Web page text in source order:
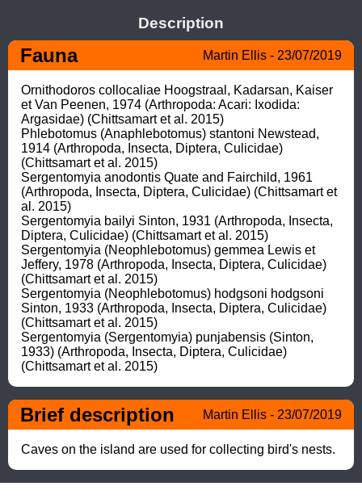
Description
Fauna Martin Ellis - 23/07/2019
Ornithodoros collocaliae Hoogstraal, Kadarsan, Kaiser
et Van Peenen, 1974 (Arthropoda: Acari: Ixodida:
Argasidae) (Chittsamart et al. 2015)
Phlebotomus (Anaphlebotomus) stantoni Newstead,
1914 (Arthropoda, Insecta, Diptera, Culicidae)
(Chittsamart et al. 2015)
Sergentomyia anodontis Quate and Fairchild, 1961
(Arthropoda, Insecta, Diptera, Culicidae) (Chittsamart et
al. 2015)
Sergentomyia bailyi Sinton, 1931 (Arthropoda, Insecta,
Diptera, Culicidae) (Chittsamart et al. 2015)
Sergentomyia (Neophlebotomus) gemmea Lewis et
Jeffery, 1978 (Arthropoda, Insecta, Diptera, Culicidae)
(Chittsamart et al. 2015)
Sergentomyia (Neophlebotomus) hodgsoni hodgsoni
Sinton, 1933 (Arthropoda, Insecta, Diptera, Culicidae)
(Chittsamart et al. 2015)
Sergentomyia (Sergentomyia) punjabensis (Sinton,
1933) (Arthropoda, Insecta, Diptera, Culicidae)
(Chittsamart et al. 2015)
Brief description Martin Ellis - 23/07/2019
Caves on the island are used for collecting bird's nests.